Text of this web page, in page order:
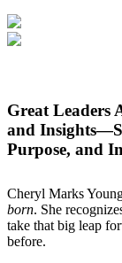
Great Leaders
and
Purpose, and
Cheryl Marks
born. She
take that big leap
before.